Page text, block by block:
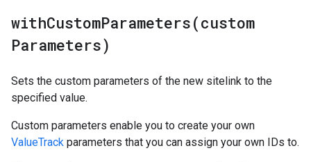
withCustomParameters(custom
Parameters)
Sets the custom parameters of the new sitelink to the
specified value.
Custom parameters enable you to create your own
ValueTrack parameters that you can assign your own IDs to.